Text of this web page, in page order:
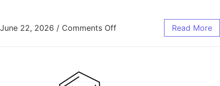
June 22, 2026 / Comments Off Read More